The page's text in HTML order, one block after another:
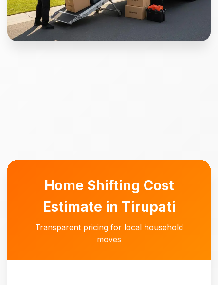
Home Shifting Cost
Estimate in Tirupati
Transparent pricing for local household
moves